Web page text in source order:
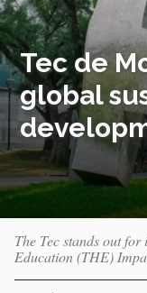
Tec de
global
The Tec stands out
Education (THE)